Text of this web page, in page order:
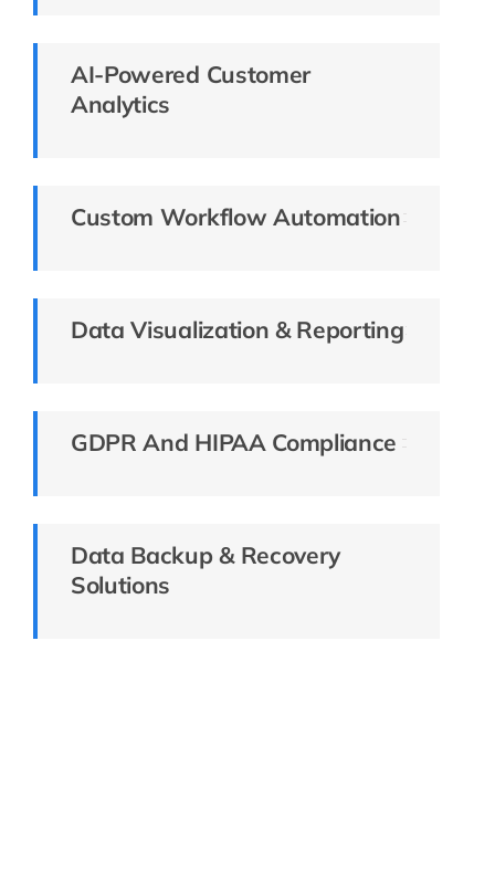
AI-Powered Customer
Analytics
Custom Workflow Automation
Data Visualization & Reporting
GDPR And HIPAA Compliance
Data Backup & Recovery
Solutions